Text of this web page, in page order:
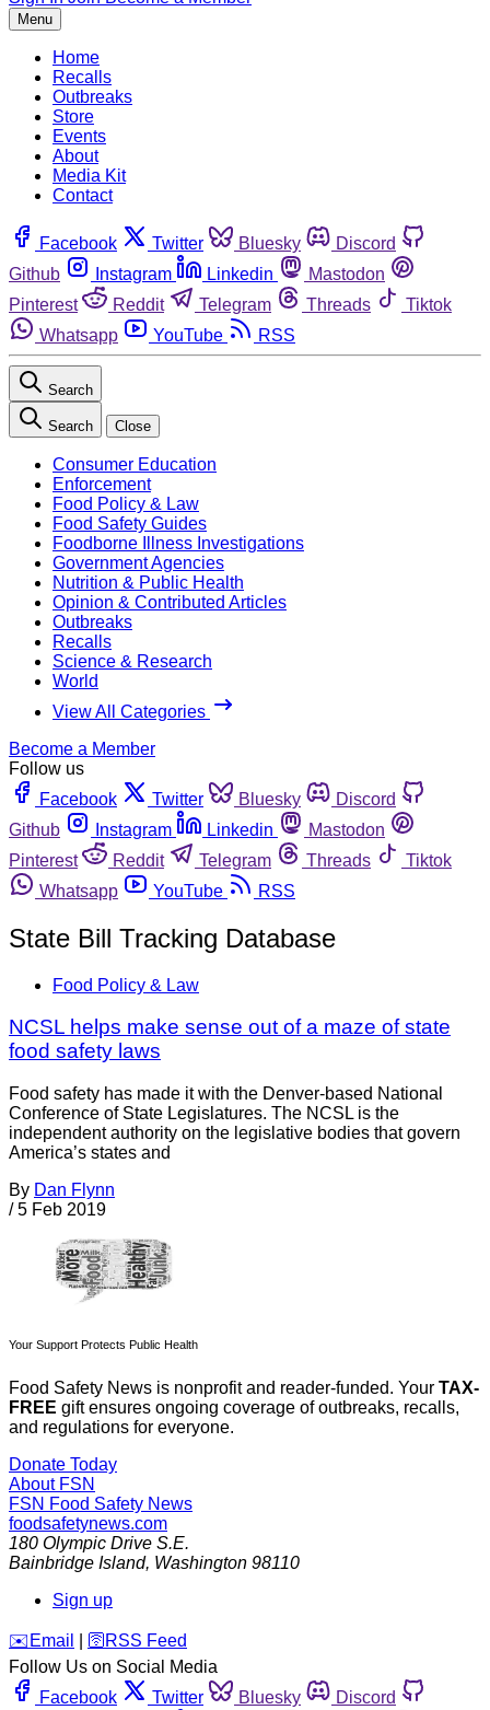
Menu
Home
Recalls
Outbreaks
Store
Events
About
Media Kit
Contact
Facebook Twitter Bluesky
Discord
Github
Instagram Linkedin
Mastodon
Pinterest
Reddit Telegram Threads
Tiktok
Whatsapp
YouTube RSS
Search
Search Close
Consumer Education
Enforcement
Food Policy & Law
Food Safety Guides
Foodborne Illness Investigations
Government Agencies
Nutrition & Public Health
Opinion & Contributed Articles
Outbreaks
Recalls
Science & Research
World
View All Categories
Become a Member
Follow us
Facebook
Twitter Bluesky
Discord
Github
Instagram Linkedin
Mastodon
Pinterest
Reddit Telegram Threads
Tiktok
Whatsapp
YouTube RSS
State Bill Tracking Database
Food Policy & Law
NCSL helps make sense out of a maze of state
food safety laws
Food safety has made it with the Denver-based National
Conference of State Legislatures. The NCSL is the
independent authority on the legislative bodies that govern
America’s states and
By Dan Flynn
/ 5 Feb 2019
Your Support Protects Public Health
Food Safety News is nonprofit and reader-funded. Your TAX-
FREE gift ensures ongoing coverage of outbreaks, recalls,
and regulations for everyone.
Donate Today
About FSN
FSN Food Safety News
foodsafetynews.com
180 Olympic Drive S.E.
Bainbridge Island, Washington 98110
Sign up
️✉️ Email 🛜 RSS Feed
Follow Us on Social Media
Facebook
Twitter Bluesky
Discord